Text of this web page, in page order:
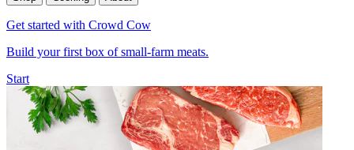
Get started with Crowd Cow
Build your first box of small-farm meats.
Start